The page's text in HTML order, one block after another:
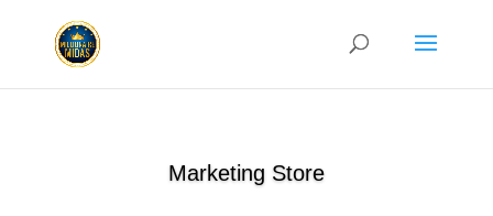
Marketing Store